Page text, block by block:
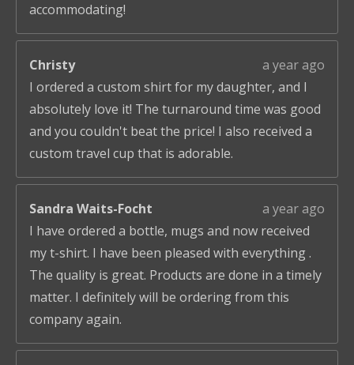
accommodating!
Christy
a year ago
I ordered a custom shirt for my daughter, and I
absolutely love it! The turnaround time was good
and you couldn't beat the price! I also received a
custom travel cup that is adorable.
Sandra Waits-Focht
a year ago
I have ordered a bottle, mugs and now received
my t-shirt. I have been pleased with everything .
The quality is great. Products are done in a timely
matter. I definitely will be ordering from this
company again.